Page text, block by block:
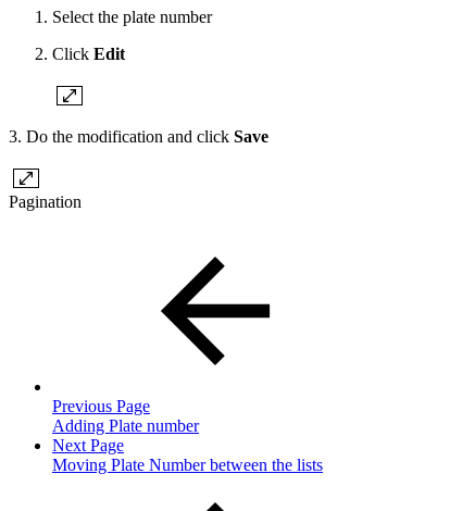
Select the plate number
Click Edit
3. Do the modification and click Save
Pagination
Previous Page
Adding Plate number
Next Page
Moving Plate Number between the lists